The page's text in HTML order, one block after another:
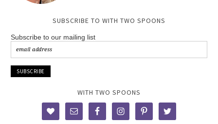
SUBSCRIBE TO WITH TWO SPOONS
Subscribe to our mailing list
WITH TWO SPOONS